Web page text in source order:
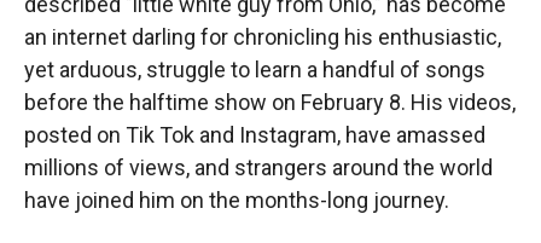
an internet darling for chronicling his enthusiastic,
yet arduous, struggle to learn a handful of songs
before the halftime show on February 8. His videos,
posted on Tik Tok and Instagram, have amassed
millions of views, and strangers around the world
have joined him on the months-long journey.